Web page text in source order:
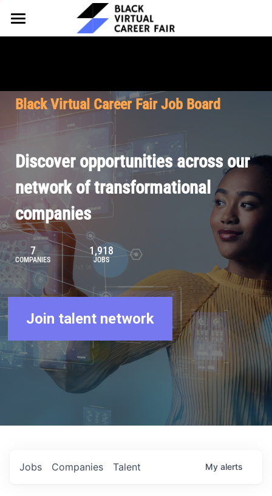
HOME
Why Partner
Our Offerings
Pricing
FOR TALENT
Why Join
Our Resources
Browse Job Board
Join Our Talent Network
About BVCF
Our Mission
Contact Us
Let's Chat
Black Virtual Career Fair Job Board
Discover opportunities across our
network of transformational
companies
7
COMPANIES
1,918
JOBS
Join talent network
Jobs Companies Talent My alerts